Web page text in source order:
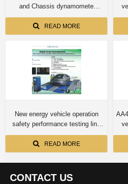
and Chassis dynamomete
CTDCG-3 4T capacity for car
READ MORE
vehicle
New energy vehicle operation
safety performance testing line
Four-wheel drive automobile
chassis dynamometer
READ MORE
vehicle
CONTACT US